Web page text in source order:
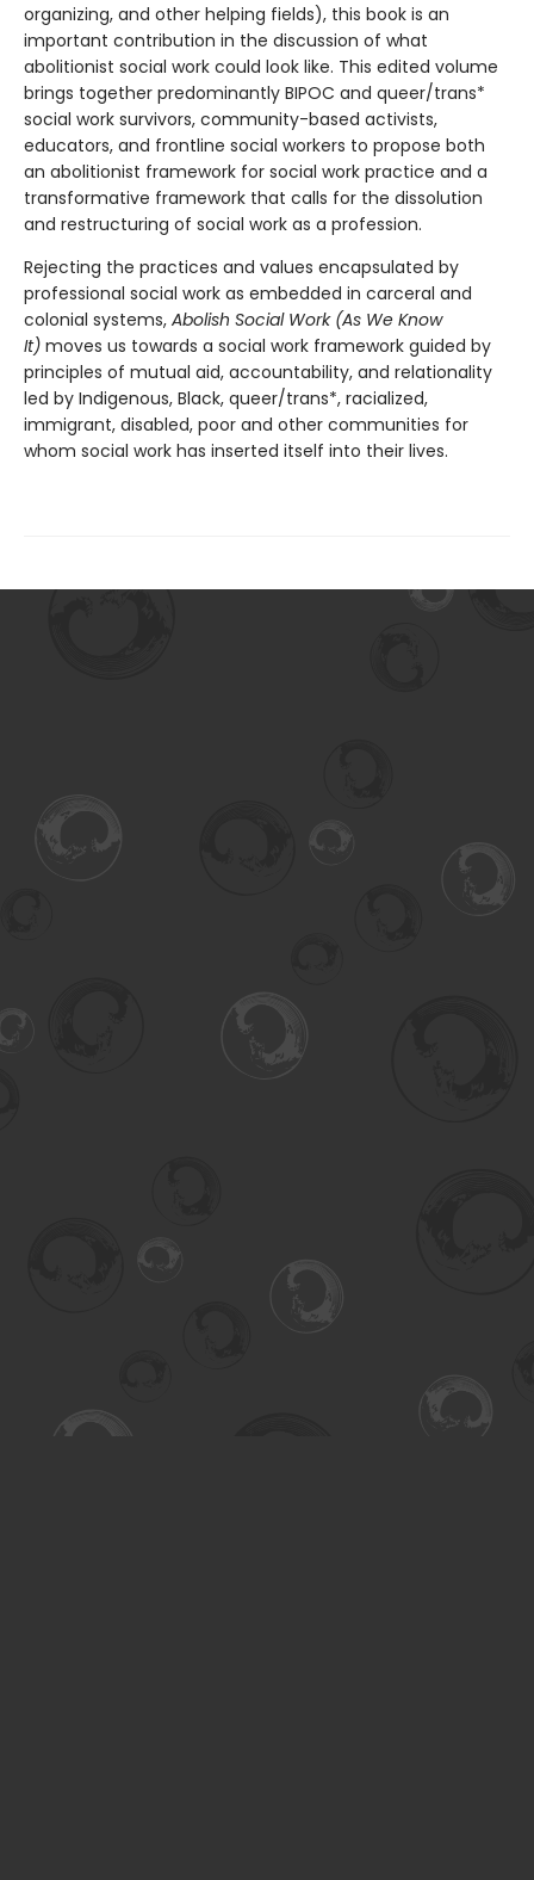
organizing, and other helping fields), this book is an
important contribution in the discussion of what
abolitionist social work could look like. This edited volume
brings together predominantly BIPOC and queer/trans*
social work survivors, community-based activists,
educators, and frontline social workers to propose both
an abolitionist framework for social work practice and a
transformative framework that calls for the dissolution
and restructuring of social work as a profession.
Rejecting the practices and values encapsulated by
professional social work as embedded in carceral and
colonial systems, Abolish Social Work (As We Know
It) moves us towards a social work framework guided by
principles of mutual aid, accountability, and relationality
led by Indigenous, Black, queer/trans*, racialized,
immigrant, disabled, poor and other communities for
whom social work has inserted itself into their lives.